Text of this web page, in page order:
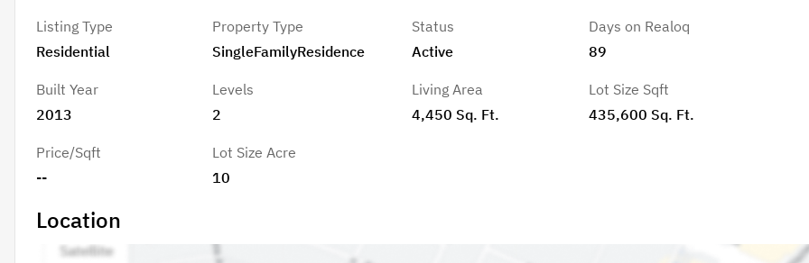
Listing Type
Residential
Property Type
SingleFamilyResidence
Built Year
2013
Levels
2
Price/Sqft
--
Lot Size Acre
10
Status
Active
Days on Realoq
89
Living Area
4,450 Sq. Ft.
Lot Size Sqft
435,600 Sq. Ft.
Location